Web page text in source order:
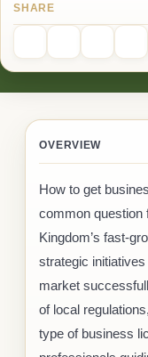
SHARE
OVERVIEW
How to get
common question
Kingdom’s fast-
strategic
market
of local
type of business